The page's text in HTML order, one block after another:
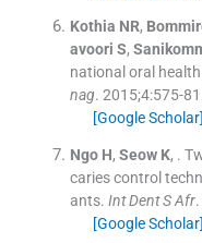
Kothia NR,
avoori S,
national oral
nag. 2015;4:575-81
[Google Scholar]
Ngo H, Seow K, .
caries control
ants. Int Dent S Afr.
[Google Scholar]